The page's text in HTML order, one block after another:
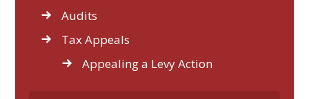
Audits
Tax Appeals
Appealing a Levy Action